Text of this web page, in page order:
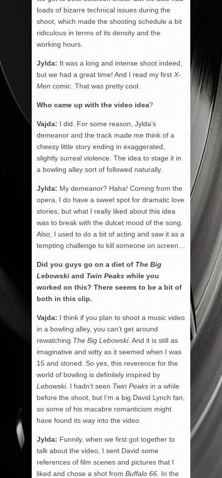
loads of bizarre technical issues during the
shoot, which made the shooting schedule a bit
ridiculous in terms of its density and the
working hours.
Jylda: It was a long and intense shoot indeed,
but we had a great time! And I read my first X-
Men comic. That was pretty cool.
Who came up with the video idea?
Vajda: I did. For some reason, Jylda’s
demeanor and the track made me think of a
cheesy little story ending in exaggerated,
slightly surreal violence. The idea to stage it in
a bowling alley sort of followed naturally.
Jylda: My demeanor? Haha! Coming from the
opera, I do have a sweet spot for dramatic love
stories, but what I really liked about this idea
was to break with the dulcet mood of the song.
Also, I used to do a bit of acting and saw it as a
tempting challenge to kill someone on screen…
Did you guys go on a diet of The Big
Lebowski and Twin Peaks while you
worked on this? There seems to be a bit of
both in this clip.
Vajda: I think if you plan to shoot a music video
in a bowling alley, you can’t get around
rewatching The Big Lebowski. And it is still as
imaginative and witty as it seemed when I was
15 and stoned. So yes, this reverence for the
world of bowling is definitely inspired by
Lebowski. I hadn’t seen Twin Peaks in a while
before the shoot, but I’m a big David Lynch fan,
so some of his macabre romanticism might
have found its way into the video.
Jylda: Funnily, when we first got together to
talk about the video, I sent David some
references of film scenes and pictures that I
liked and chose a shot from Buffalo 66 . In the